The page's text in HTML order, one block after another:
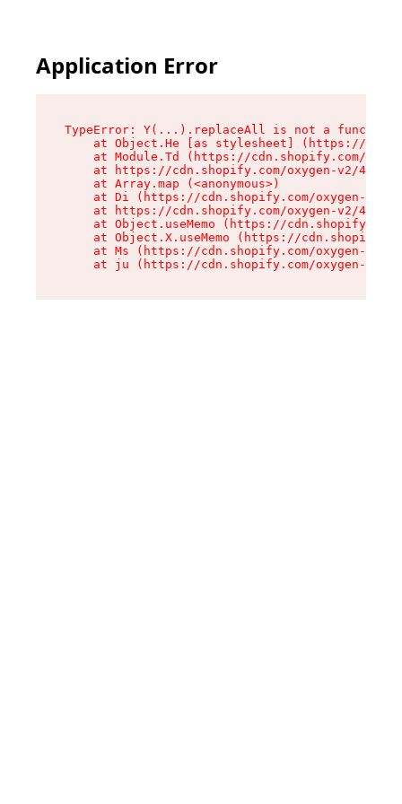
Application Error
TypeError: Y(...).replaceAll is not a function
at Object.He [as stylesheet] (https://
at Module.Td (https://cdn.shopify.com/
at https://cdn.shopify.com/oxygen-v2/
    at Array.map (<anonymous>)
at Di (https://cdn.shopify.com/oxygen-v2/
at https://cdn.shopify.com/oxygen-v2/
at Object.useMemo (https://
at Object.X.useMemo (https://
at Ms (https://cdn.shopify.com/oxygen-v2/
at ju (https://cdn.shopify.com/oxygen-v2/